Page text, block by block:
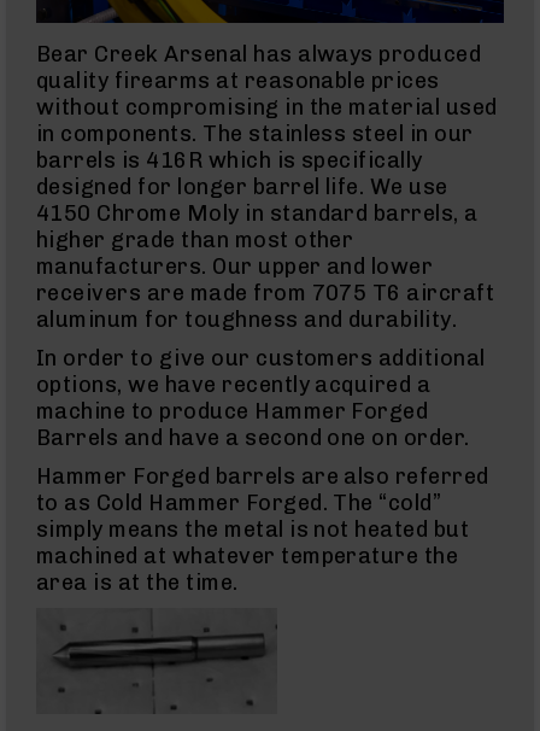
Uppers
9mm
Lowers
9mm
Barrels
.380
ACP
10mm
10mm
Rifles
10mm
AR
10mm
Barrels
45
ACP
45
ACP
Rifles
45
ACP
Barrels
ACP
Pistols
Bear Creek Arsenal has always produced
quality firearms at reasonable prices
without compromising in the material used
in components. The stainless steel in our
barrels is 416R which is specifically
designed for longer barrel life. We use
4150 Chrome Moly in standard barrels, a
higher grade than most other
manufacturers. Our upper and lower
receivers are made from 7075 T6 aircraft
aluminum for toughness and durability.
In order to give our customers additional
options, we have recently acquired a
machine to produce Hammer Forged
Barrels and have a second one on order.
Hammer Forged barrels are also referred
to as Cold Hammer Forged. The “cold”
simply means the metal is not heated but
machined at whatever temperature the
area is at the time.